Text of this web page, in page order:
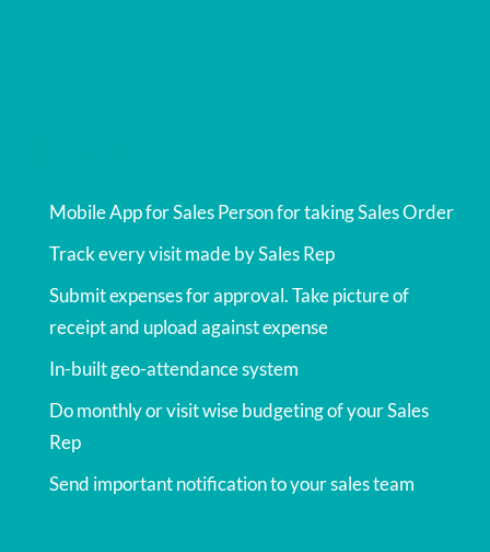
Mobile App for Sales Person for taking Sales Order
Track every visit made by Sales Rep
Submit expenses for approval. Take picture of
receipt and upload against expense
In-built geo-attendance system
Do monthly or visit wise budgeting of your Sales
Rep
Send important notification to your sales team